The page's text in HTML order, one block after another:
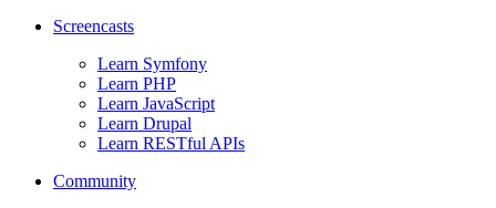
Screencasts
Learn Symfony
Learn PHP
Learn JavaScript
Learn Drupal
Learn RESTful APIs
Community